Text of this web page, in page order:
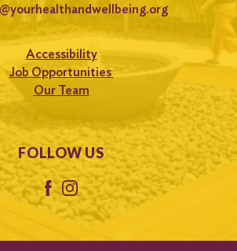
Accessibility
Job Opportunities
Our Team
FOLLOW US